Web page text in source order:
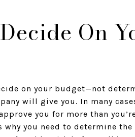
On
on your budget—not
will give you. In many
you for more than
why you need to determine